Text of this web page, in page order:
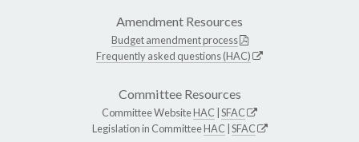
Amendment Resources
Budget amendment process
Frequently asked questions (HAC)
Committee Resources
Committee WebsiteHAC SFAC
Legislation in CommitteeHAC SFAC